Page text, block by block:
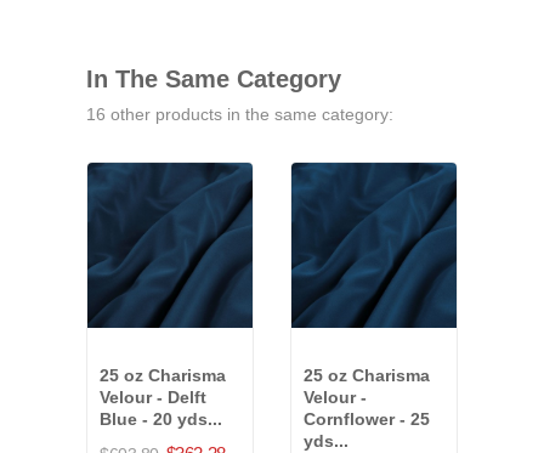
In The Same Category
16 other products in the same category:
25 oz Charisma
Velour - Delft
Blue - 20 yds...
25 oz Charisma
Velour -
Cornflower - 25
yds...